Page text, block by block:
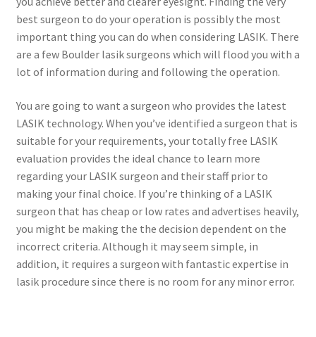
pete
Register
Shop
best surgeon to do your operation is possibly the most
important thing you can do when considering LASIK. There
are a few Boulder lasik surgeons which will flood you with a
lot of information during and following the operation.
You are going to want a surgeon who provides the latest
LASIK technology. When you’ve identified a surgeon that is
suitable for your requirements, your totally free LASIK
evaluation provides the ideal chance to learn more
regarding your LASIK surgeon and their staff prior to
making your final choice. If you’re thinking of a LASIK
surgeon that has cheap or low rates and advertises heavily,
you might be making the the decision dependent on the
incorrect criteria. Although it may seem simple, in
addition, it requires a surgeon with fantastic expertise in
lasik procedure since there is no room for any minor error.